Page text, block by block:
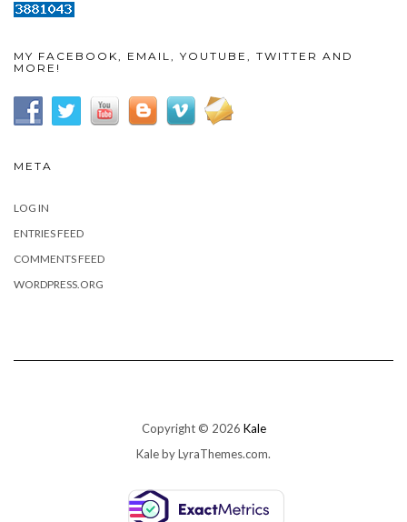
MY FACEBOOK, EMAIL, YOUTUBE, TWITTER AND
MORE!
META
LOG IN
ENTRIES FEED
COMMENTS FEED
WORDPRESS.ORG
Copyright © 2026 Kale
Kaleby LyraThemes.com.